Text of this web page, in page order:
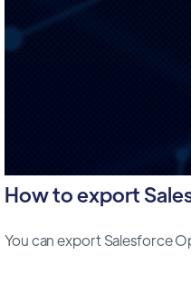
How to export
You can export Salesforce